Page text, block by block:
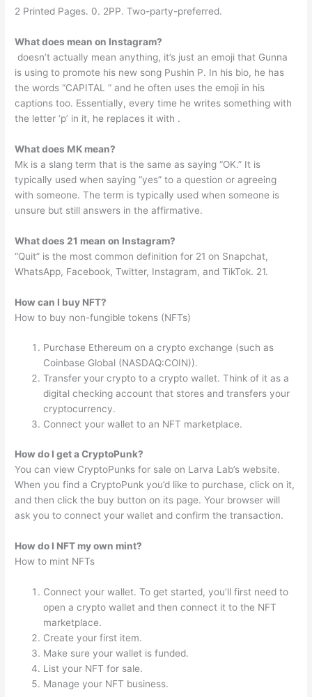
2 Printed Pages. 0. 2PP. Two-party-preferred.
What does mean on Instagram?
️ doesn’t actually mean anything, it’s just an emoji that Gunna
is using to promote his new song Pushin P. In his bio, he has
the words “CAPITAL ️” and he often uses the emoji in his
captions too. Essentially, every time he writes something with
the letter ‘p’ in it, he replaces it with ️.
What does MK mean?
Mk is a slang term that is the same as saying “OK.” It is
typically used when saying “yes” to a question or agreeing
with someone. The term is typically used when someone is
unsure but still answers in the affirmative.
What does 21 mean on Instagram?
“Quit” is the most common definition for 21 on Snapchat,
WhatsApp, Facebook, Twitter, Instagram, and TikTok. 21.
How can I buy NFT?
How to buy non-fungible tokens (NFTs)
Purchase Ethereum on a crypto exchange (such as
Coinbase Global (NASDAQ:COIN)).
Transfer your crypto to a crypto wallet. Think of it as a
digital checking account that stores and transfers your
cryptocurrency.
Connect your wallet to an NFT marketplace.
How do I get a CryptoPunk?
You can view CryptoPunks for sale on Larva Lab’s website.
When you find a CryptoPunk you’d like to purchase, click on it,
and then click the buy button on its page. Your browser will
ask you to connect your wallet and confirm the transaction.
How do I NFT my own mint?
How to mint NFTs
Connect your wallet. To get started, you’ll first need to
open a crypto wallet and then connect it to the NFT
marketplace.
Create your first item.
Make sure your wallet is funded.
List your NFT for sale.
Manage your NFT business.